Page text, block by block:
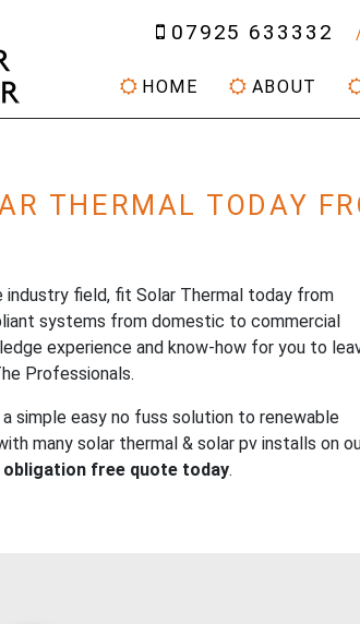
07925 633332
HOME ABOUT
THERMAL TODAY
industry field, fit Solar Thermal today from
systems from domestic to commercial
experience and know-how for you to
Professionals.
simple easy no fuss solution to renewable
many solar thermal & solar pv installs on
free quote today.